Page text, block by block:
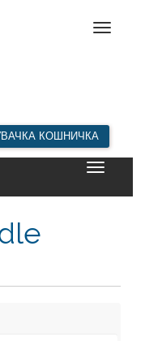
Toggle
КОШНИЧКА
Toggle